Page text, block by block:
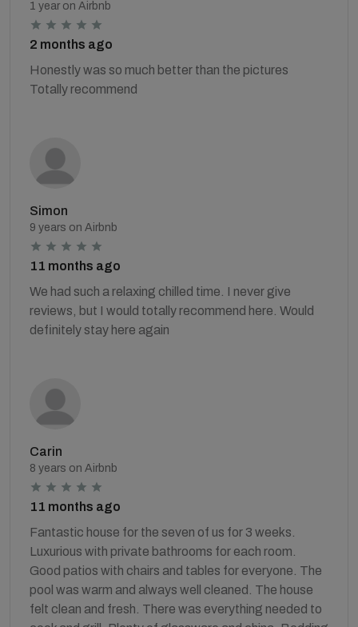
1 year on Airbnb
2 months ago
Honestly was so much better than the pictures
Totally recommend
Simon
9 years on Airbnb
11 months ago
We had such a relaxing chilled time. I never give
reviews, but I would totally recommend here. Would
definitely stay here again
Carin
8 years on Airbnb
11 months ago
Fantastic house for the seven of us for 3 weeks.
Luxurious with private bathrooms for each room.
Good patios with chairs and tables for everyone. The
pool was warm and always well cleaned. The house
felt clean and fresh. There was everything needed to